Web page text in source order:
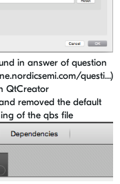
in answer of question
questi...)
QtCreator
removed the default
of the qbs file